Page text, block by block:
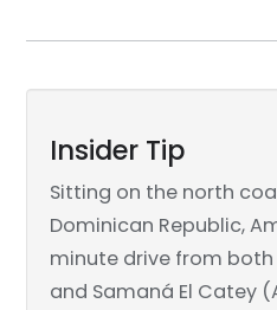
Insider Tip
Sitting on the north
Dominican Republic,
minute drive from both
and Samaná El Catey